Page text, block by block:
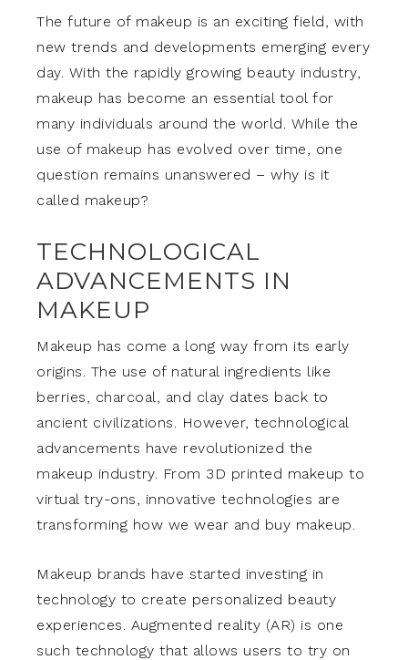
The future of makeup is an exciting field, with
new trends and developments emerging every
day. With the rapidly growing beauty industry,
makeup has become an essential tool for
many individuals around the world. While the
use of makeup has evolved over time, one
question remains unanswered – why is it
called makeup?
TECHNOLOGICAL
ADVANCEMENTS IN
MAKEUP
Makeup has come a long way from its early
origins. The use of natural ingredients like
berries, charcoal, and clay dates back to
ancient civilizations. However, technological
advancements have revolutionized the
makeup industry. From 3D printed makeup to
virtual try-ons, innovative technologies are
transforming how we wear and buy makeup.
Makeup brands have started investing in
technology to create personalized beauty
experiences. Augmented reality (AR) is one
such technology that allows users to try on